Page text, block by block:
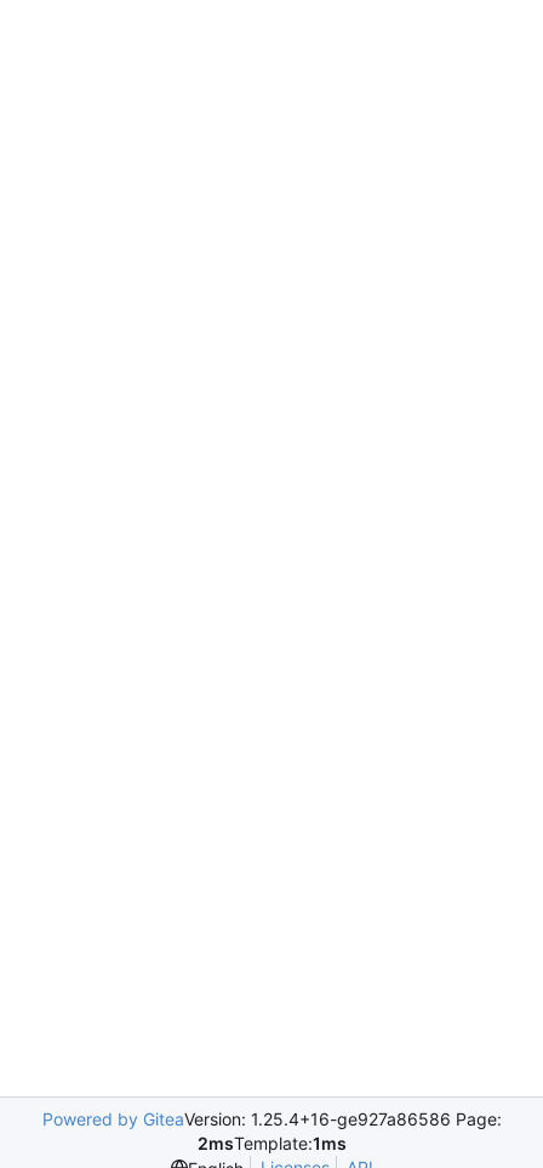
Powered by GiteaVersion: 1.25.4+16-ge927a86586 Page:
2msTemplate:1ms